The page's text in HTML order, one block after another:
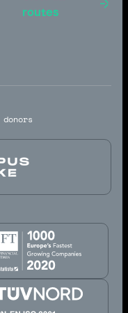
Toulouse -
routes
donors